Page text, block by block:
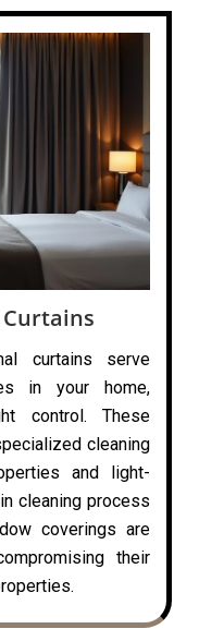
curtains serve
in your home,
control. These
cleaning
and light-
cleaning process
coverings are
their